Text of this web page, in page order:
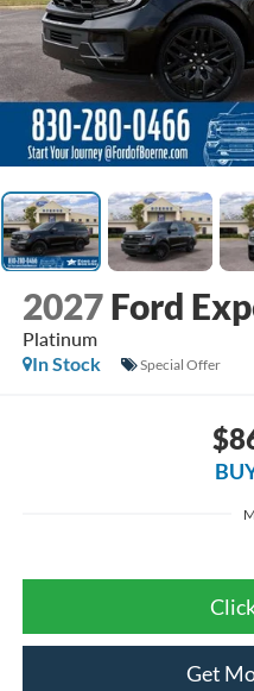
2027 Ford
Platinum
In Stock
Special Offer
Get